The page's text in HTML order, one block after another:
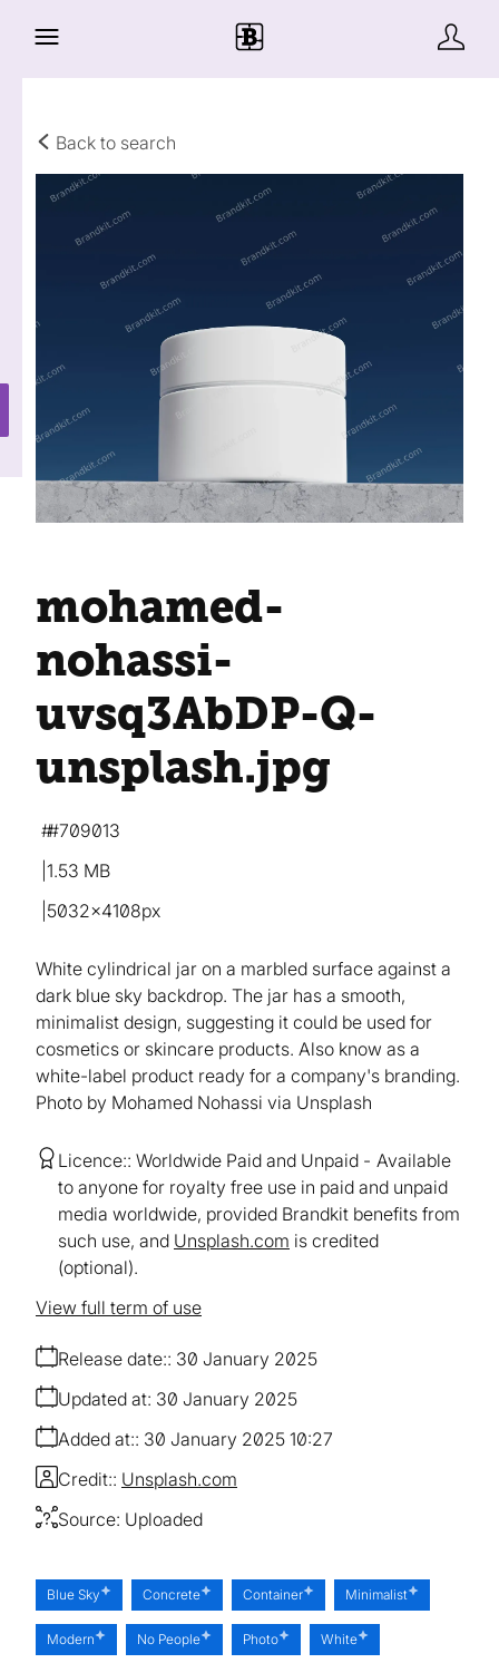
Back to search
mohamed-
nohassi-
uvsq3AbDP-Q-
unsplash.jpg
White cylindrical jar on a marbled surface against a
dark blue sky backdrop. The jar has a smooth,
minimalist design, suggesting it could be used for
cosmetics or skincare products. Also know as a
white-label product ready for a company's branding.
Photo by Mohamed Nohassi via Unsplash
1.53 MB
5032×4108px
#709013
Licence: Worldwide Paid and Unpaid
Available
to anyone for royalty free use in paid and unpaid
media worldwide, provided Brandkit benefits from
such use, and Unsplash.com is credited
(optional).
Release date: 30 January 2025
Added at: 30 January 2025 10:27
Updated at: 30 January 2025
Source: Uploaded
Credit: Unsplash.com
View full term of use
Blue Sky Concrete Container Minimalist
Modern No People Photo White